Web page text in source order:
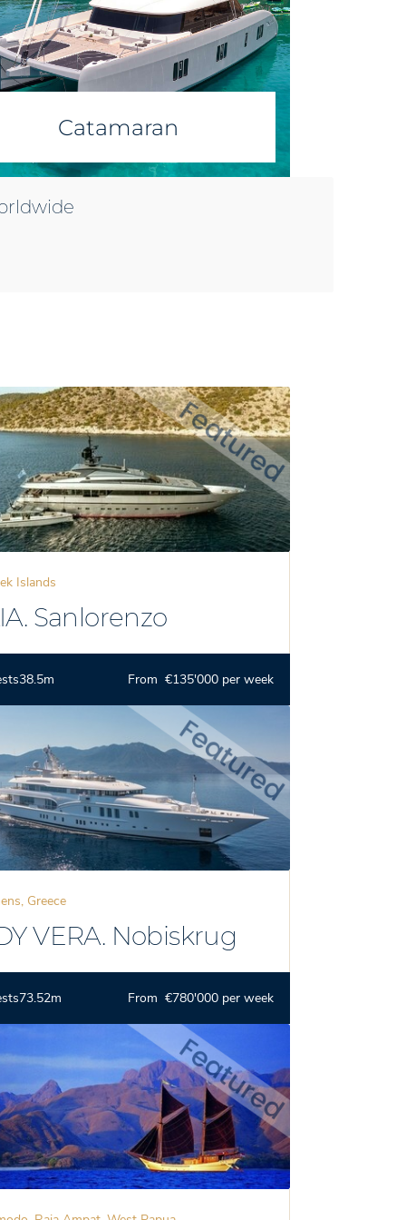
Catamaran
Islands
Sanlorenzo
38.5m From €135'000 per week
Greece
VERA. Nobiskrug
73.52m From €780'000 per week